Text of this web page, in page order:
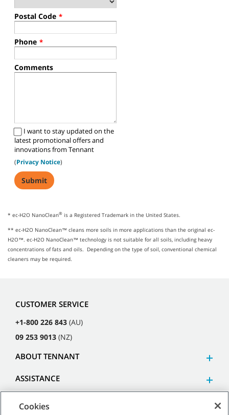
Postal Code *
Phone *
Comments
I want to stay updated on the
latest promotional offers and
innovations from Tennant
(Privacy Notice)
* ec-H2O NanoClean® is a Registered Trademark in the United States.
** ec-H2O NanoClean™ cleans more soils in more applications than the original ec-
H2O™. ec-H2O NanoClean™ technology is not suitable for all soils, including heavy
concentrations of fats and oils. Depending on the type of soil, conventional chemical
cleaners may be required.
CUSTOMER SERVICE
+1-800 226 843 (AU)
09 253 9013 (NZ)
ABOUT TENNANT
ASSISTANCE
Cookies